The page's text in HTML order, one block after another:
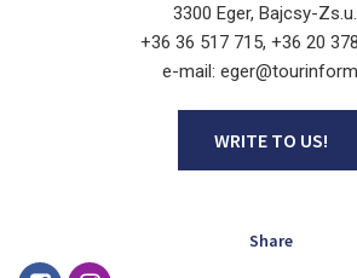
3300 Eger, Bajcsy-
+36 36 517 715, +36 20
e-mail:
WRITE TO US!
Share